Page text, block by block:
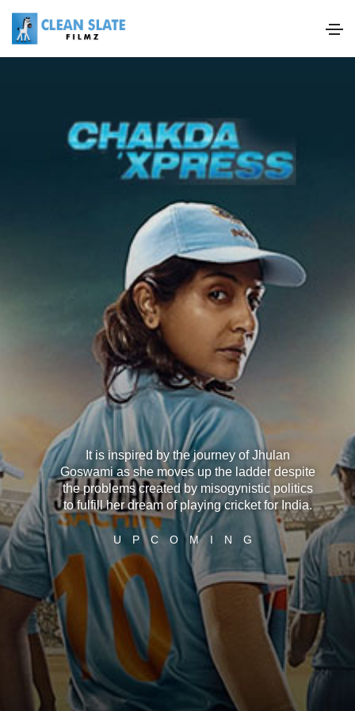
U PCO M I N G
It is inspired by the journey of Jhulan
Goswami as she moves up the ladder despite
the problems created by misogynistic politics
to fulfill her dream of playing cricket for India.